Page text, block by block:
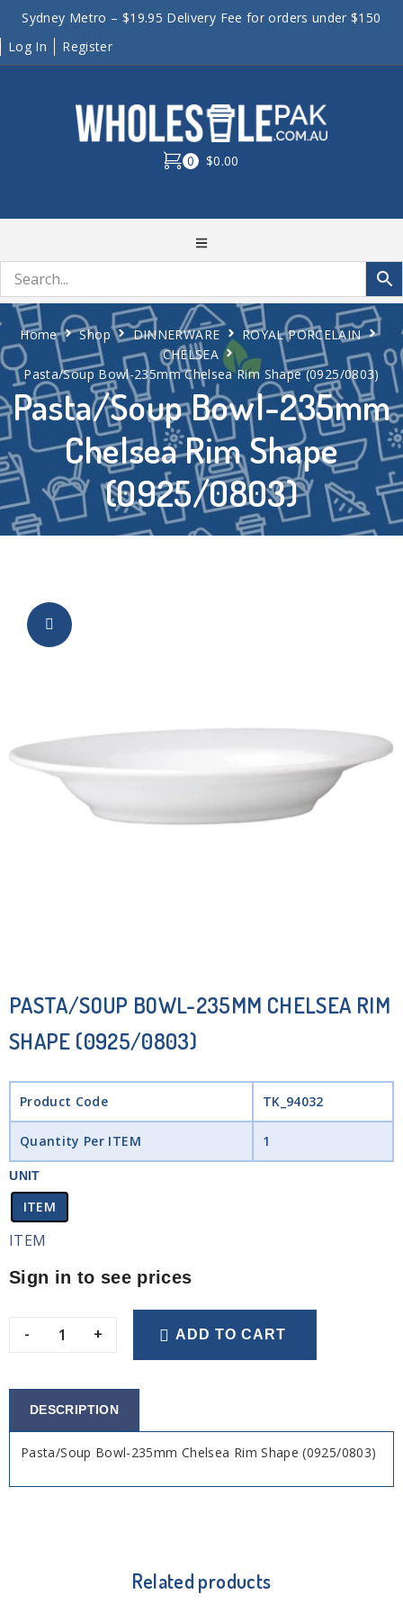
Sydney Metro – $19.95 Delivery Fee for orders under $150
Log In
Register
0 $0.00
Pasta/Soup Bowl-235mm
Chelsea Rim Shape
(0925/0803)
Home Shop DINNERWARE
ROYAL PORCELAIN
CHELSEA
Pasta/Soup Bowl-235mm Chelsea Rim Shape (0925/0803)
PASTA/SOUP BOWL-235MM CHELSEA RIM
SHAPE (0925/0803)
Product Code TK_94032
Quantity Per ITEM 1
UNIT
ITEM
ITEM
Sign in to see prices
- + ADD TO CART
DESCRIPTION
Pasta/Soup Bowl-235mm Chelsea Rim Shape (0925/0803)
Related products